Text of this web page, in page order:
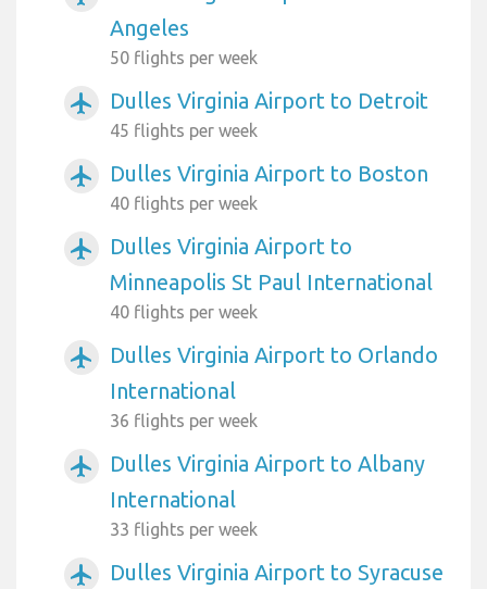
Angeles
50 flights per week
airplanemode_active Dulles Virginia Airport to Detroit
45 flights per week
airplanemode_active Dulles Virginia Airport to Boston
40 flights per week
airplanemode_active
Dulles Virginia Airport to
Minneapolis St Paul International
40 flights per week
airplanemode_active
Dulles Virginia Airport to Orlando
International
36 flights per week
airplanemode_active
Dulles Virginia Airport to Albany
International
33 flights per week
airplanemode_active Dulles Virginia Airport to Syracuse